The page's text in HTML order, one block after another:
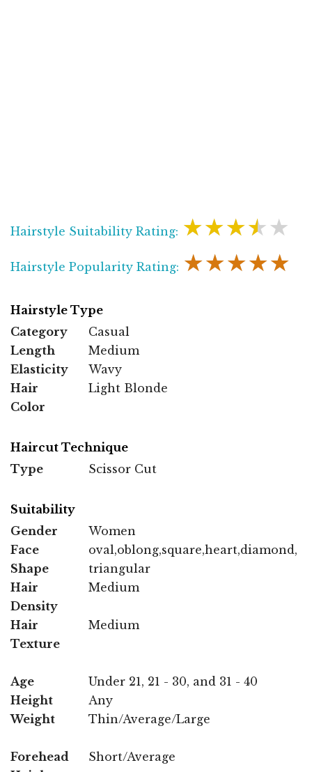
Hairstyle Suitability Rating: ★★★★★
Hairstyle Popularity Rating: ★★★★★
Hairstyle Type
Category
Casual
Length
Medium
Elasticity
Wavy
Hair
Color
Light Blonde
Haircut Technique
Type
Scissor Cut
Suitability
Gender
Women
Face
Shape
oval,oblong,square,heart,diamond,
triangular
Hair
Density
Medium
Hair
Texture
Medium
Age
Under 21, 21 - 30, and 31 - 40
Height
Any
Weight
Thin/Average/Large
Forehead
Short/Average